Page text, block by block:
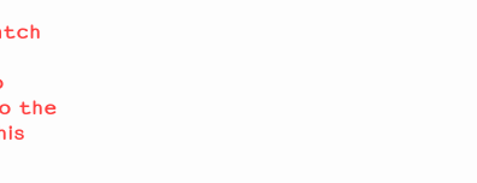
the